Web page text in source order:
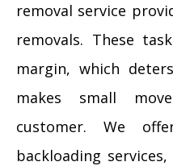
removal service
removals. These
margin, which
makes small
customer. We
backloading